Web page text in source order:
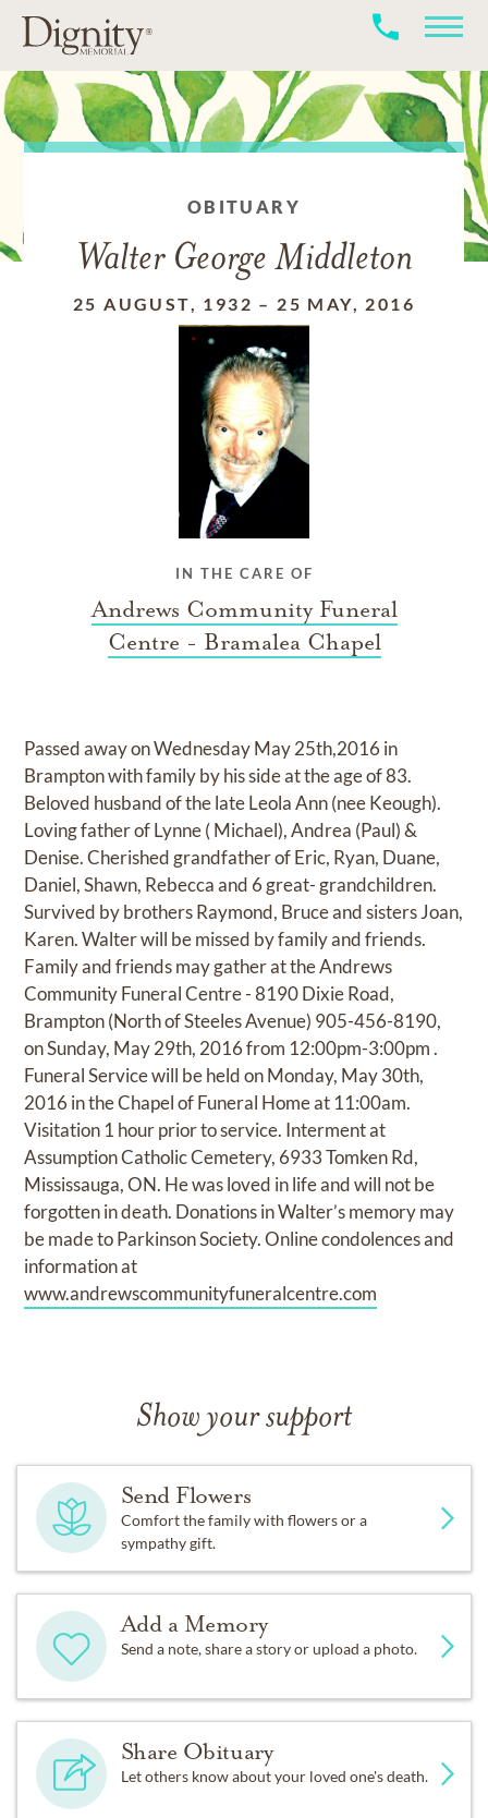
OBITUARY
Walter George Middleton
25 AUGUST, 1932 – 25 MAY, 2016
IN THE CARE OF
Andrews Community Funeral
Centre - Bramalea Chapel
Passed away on Wednesday May 25th,2016 in
Brampton with family by his side at the age of 83.
Beloved husband of the late Leola Ann (nee Keough).
Loving father of Lynne ( Michael), Andrea (Paul) &
Denise. Cherished grandfather of Eric, Ryan, Duane,
Daniel, Shawn, Rebecca and 6 great- grandchildren.
Survived by brothers Raymond, Bruce and sisters Joan,
Karen. Walter will be missed by family and friends.
Family and friends may gather at the Andrews
Community Funeral Centre - 8190 Dixie Road,
Brampton (North of Steeles Avenue) 905-456-8190,
on Sunday, May 29th, 2016 from 12:00pm-3:00pm .
Funeral Service will be held on Monday, May 30th,
2016 in the Chapel of Funeral Home at 11:00am.
Visitation 1 hour prior to service. Interment at
Assumption Catholic Cemetery, 6933 Tomken Rd,
Mississauga, ON. He was loved in life and will not be
forgotten in death. Donations in Walter’s memory may
be made to Parkinson Society. Online condolences and
information at
www.andrewscommunityfuneralcentre.com
Show your support
Send Flowers
Comfort the family with flowers or a
sympathy gift.
Add a Memory
Send a note, share a story or upload a photo.
Share Obituary
Let others know about your loved one's death.